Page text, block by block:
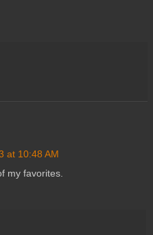
at 10:48 AM
my favorites.